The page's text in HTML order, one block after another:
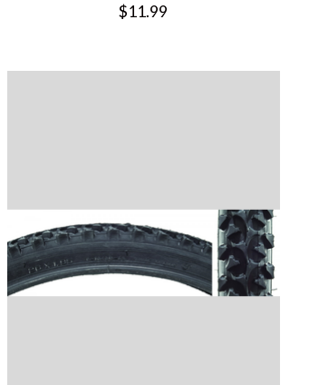
$11.99